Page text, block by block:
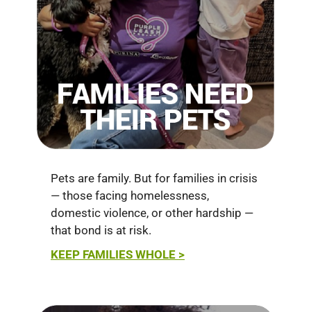
Pets are family. But for families in crisis
— those facing homelessness,
domestic violence, or other hardship —
that bond is at risk.
KEEP FAMILIES WHOLE >